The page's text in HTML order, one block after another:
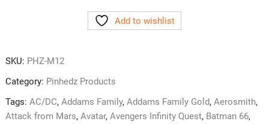
quantity
Add to wishlist
SKU: PHZ-M12
Category: Pinhedz Products
Tags: AC/DC, Addams Family, Addams Family Gold, Aerosmith,
Attack from Mars, Avatar, Avengers Infinity Quest, Batman 66,